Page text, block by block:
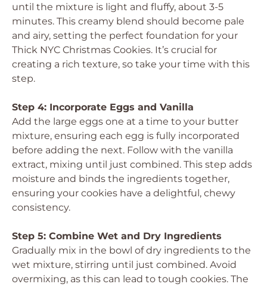
until the mixture is light and fluffy, about 3-5
minutes. This creamy blend should become pale
and airy, setting the perfect foundation for your
Thick NYC Christmas Cookies. It’s crucial for
creating a rich texture, so take your time with this
step.
Step 4: Incorporate Eggs and Vanilla
Add the large eggs one at a time to your butter
mixture, ensuring each egg is fully incorporated
before adding the next. Follow with the vanilla
extract, mixing until just combined. This step adds
moisture and binds the ingredients together,
ensuring your cookies have a delightful, chewy
consistency.
Step 5: Combine Wet and Dry Ingredients
Gradually mix in the bowl of dry ingredients to the
wet mixture, stirring until just combined. Avoid
overmixing, as this can lead to tough cookies. The